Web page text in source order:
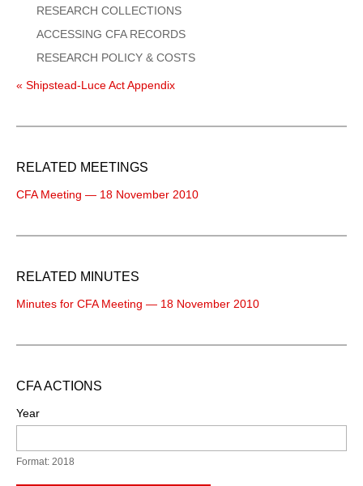
RESEARCH COLLECTIONS
ACCESSING CFA RECORDS
RESEARCH POLICY & COSTS
« Shipstead-Luce Act Appendix
RELATED MEETINGS
CFA Meeting — 18 November 2010
RELATED MINUTES
Minutes for CFA Meeting — 18 November 2010
CFA ACTIONS
Year
Format: 2018